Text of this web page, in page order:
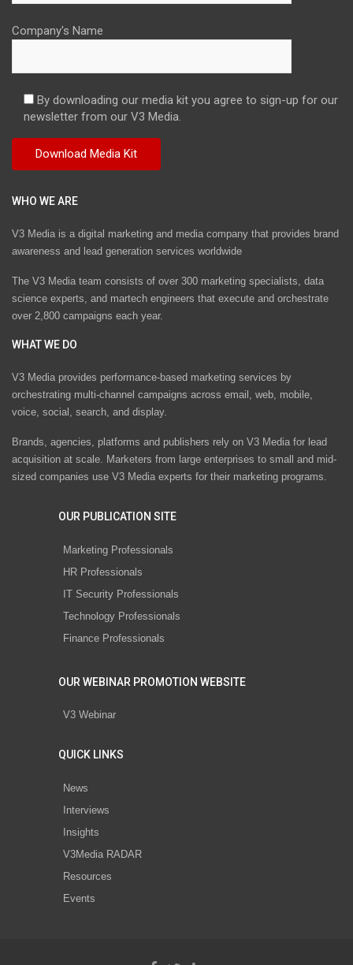
Company's Name
By downloading our media kit you agree to sign-up for our
newsletter from our V3 Media.
WHO WE ARE
V3 Media is a digital marketing and media company that provides brand
awareness and lead generation services worldwide
The V3 Media team consists of over 300 marketing specialists, data
science experts, and martech engineers that execute and orchestrate
over 2,800 campaigns each year.
WHAT WE DO
V3 Media provides performance-based marketing services by
orchestrating multi-channel campaigns across email, web, mobile,
voice, social, search, and display.
Brands, agencies, platforms and publishers rely on V3 Media for lead
acquisition at scale. Marketers from large enterprises to small and mid-
sized companies use V3 Media experts for their marketing programs.
OUR PUBLICATION SITE
Marketing Professionals
HR Professionals
IT Security Professionals
Technology Professionals
Finance Professionals
OUR WEBINAR PROMOTION WEBSITE
V3 Webinar
QUICK LINKS
News
Interviews
Insights
V3Media RADAR
Resources
Events